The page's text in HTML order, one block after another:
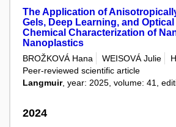
The Application of
Gels, Deep Learning, and
Chemical Characterization of
Nanoplastics
BROŽKOVÁ Hana WEISOVÁ Julie
Peer-reviewed scientific article
Langmuir, year: 2025, volume: 41,
2024